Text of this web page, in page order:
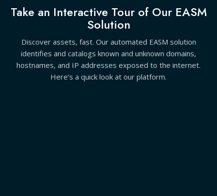
Take an Interactive Tour of Our EASM
Solution
Discover assets, fast. Our automated EASM solution
identifies and catalogs known and unknown domains,
hostnames, and IP addresses exposed to the internet.
Here’s a quick look at our platform.